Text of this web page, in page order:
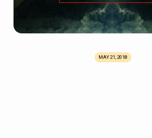
MAY 21, 2018